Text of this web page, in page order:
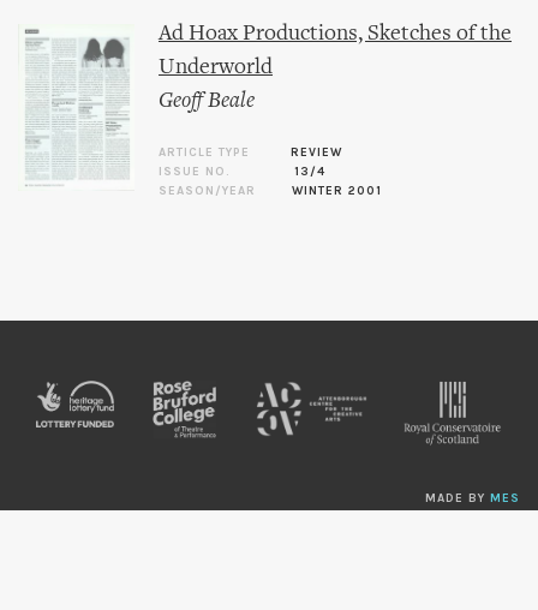
Ad Hoax Productions, Sketches of the
Underworld
Geoff Beale
ARTICLE TYPE
REVIEW
ISSUE NO.
13/4
SEASON/YEAR
WINTER 2001
MADE BY MES